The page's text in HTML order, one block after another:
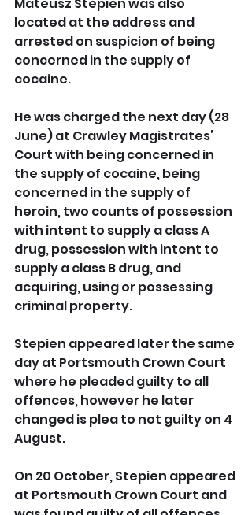
Mateusz Stepien was also
located at the address and
arrested on suspicion of being
concerned in the supply of
cocaine.
He was charged the next day (28
June) at Crawley Magistrates’
Court with being concerned in
the supply of cocaine, being
concerned in the supply of
heroin, two counts of possession
with intent to supply a class A
drug, possession with intent to
supply a class B drug, and
acquiring, using or possessing
criminal property.
Stepien appeared later the same
day at Portsmouth Crown Court
where he pleaded guilty to all
offences, however he later
changed is plea to not guilty on 4
August.
On 20 October, Stepien appeared
at Portsmouth Crown Court and